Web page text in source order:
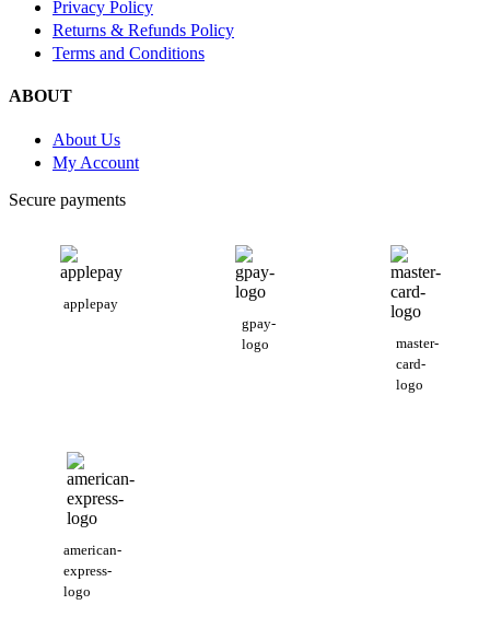
Privacy Policy
Returns & Refunds Policy
Terms and Conditions
ABOUT
About Us
My Account
Secure payments
applepay
gpay-
logo
master-
card-
logo
american-
express-
logo